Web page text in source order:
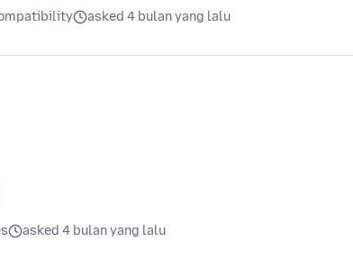
asked 4 bulan yang lalu
asked 4 bulan yang lalu